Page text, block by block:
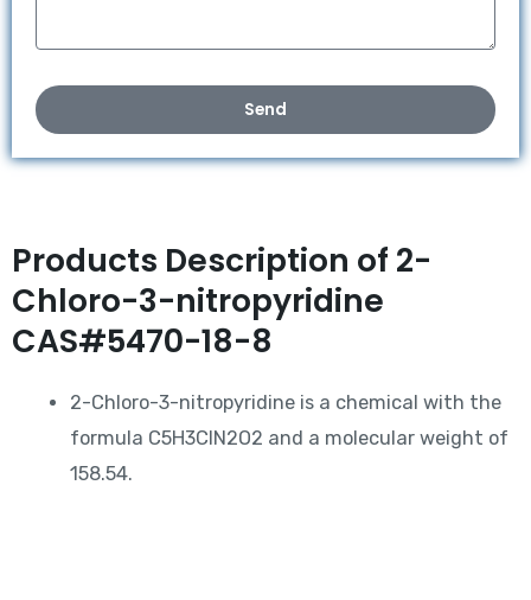
Send
Products Description of 2-
Chloro-3-nitropyridine
CAS#5470-18-8
2-Chloro-3-nitropyridine is a chemical with the
formula C5H3ClN2O2 and a molecular weight of
158.54.